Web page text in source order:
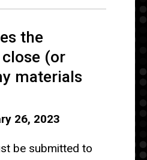
the
(or
materials
26, 2023
be submitted to